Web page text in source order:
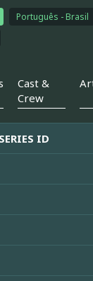
Português - Brasil
Cast &
Crew
ID